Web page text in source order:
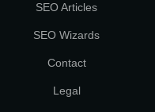
SEO Articles
SEO Wizards
Contact
Legal